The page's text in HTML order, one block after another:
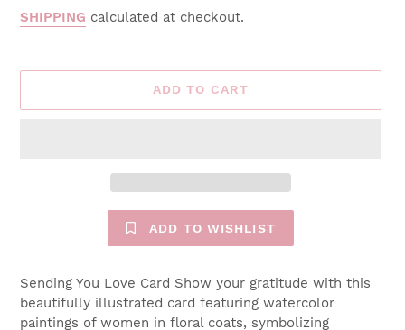
price
SHIPPING calculated at checkout.
ADD TO CART
ADD TO WISHLIST
Sending You Love Card Show your gratitude with this
beautifully illustrated card featuring watercolor
paintings of women in floral coats, symbolizing